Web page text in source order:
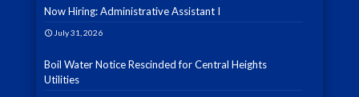
Now Hiring: Administrative Assistant I
July 31, 2026
Boil Water Notice Rescinded for Central Heights
Utilities